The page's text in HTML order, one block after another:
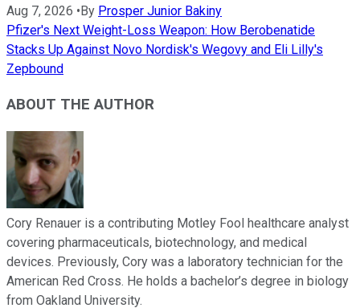
Aug 7, 2026 •By Prosper Junior Bakiny
Pfizer's Next Weight-Loss Weapon: How Berobenatide
Stacks Up Against Novo Nordisk's Wegovy and Eli Lilly's
Zepbound
ABOUT THE AUTHOR
Cory Renauer is a contributing Motley Fool healthcare analyst
covering pharmaceuticals, biotechnology, and medical
devices. Previously, Cory was a laboratory technician for the
American Red Cross. He holds a bachelor’s degree in biology
from Oakland University.